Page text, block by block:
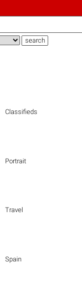
Classifieds
Portrait
Travel
Spain